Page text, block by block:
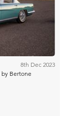
RM Sotheby's
8th Dec 2023
by Bertone